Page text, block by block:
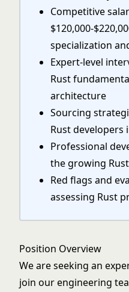
Competitive
$120,000-
specialization
Expert-level
Rust
architecture
Sourcing
Rust developers
Professional
the growing
Red flags and
assessing Rust
Position Overview
We are seeking an
join our engineering